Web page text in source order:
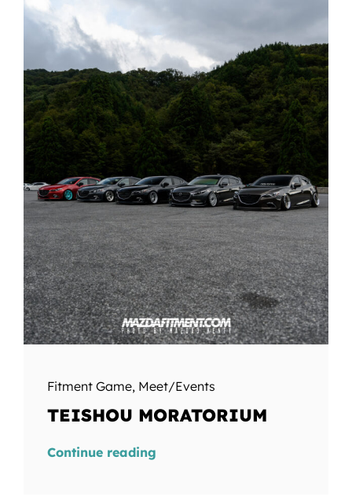
Fitment Game, Meet/Events
TEISHOU MORATORIUM
Continue reading